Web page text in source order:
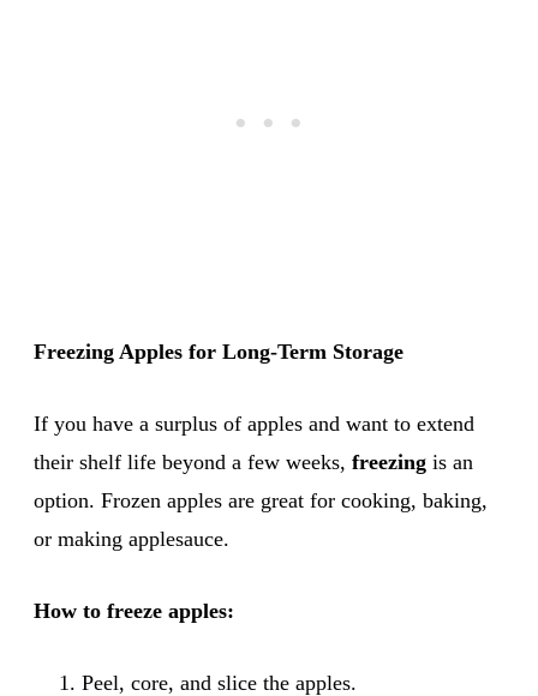
Freezing Apples for Long-Term Storage
If you have a surplus of apples and want to extend
their shelf life beyond a few weeks, freezing is an
option. Frozen apples are great for cooking, baking,
or making applesauce.
How to freeze apples:
Peel, core, and slice the apples.